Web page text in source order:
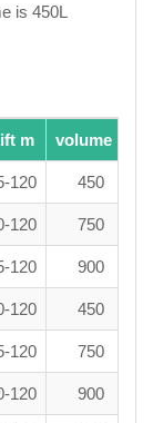
is 450L
m volume L
120 450
120 750
120 900
120 450
120 750
120 900